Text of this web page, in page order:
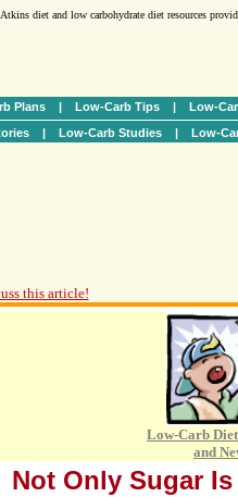
Atkins diet and low carbohydrate diet resources
Plans | Low-Carb Tips | Low-
| Low-Carb Studies| Low-
this article!
Low-Carb
and
Not Only Sugar Is